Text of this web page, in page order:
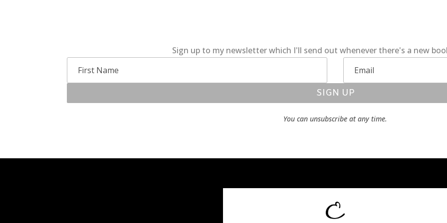
Sign up to my newsletter which I'll send out whenever there's a new
SIGN UP
You can unsubscribe at any time.